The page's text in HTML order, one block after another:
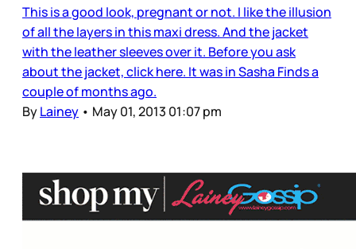
This is a good look, pregnant or not. I like the illusion
of all the layers in this maxi dress. And the jacket
with the leather sleeves over it. Before you ask
about the jacket, click here. It was in Sasha Finds a
couple of months ago.
ByLainey • May 01, 2013 01:07 pm